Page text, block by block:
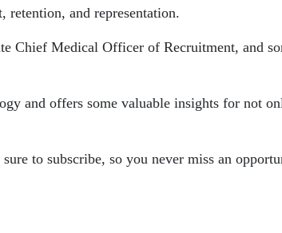
retention, and representation.
Chief Medical Officer of Recruitment, and
and offers some valuable insights for not
to subscribe, so you never miss an